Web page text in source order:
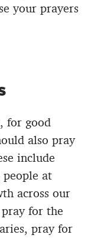
your prayers
for good
also pray
include
at
across our
pray for the
pray for